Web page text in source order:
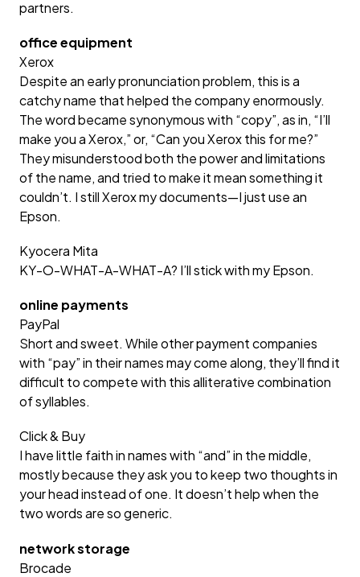
partners.
office equipment
Xerox
Despite an early pronunciation problem, this is a
catchy name that helped the company enormously.
The word became synonymous with “copy”, as in, “I’ll
make you a Xerox,” or, “Can you Xerox this for me?”
They misunderstood both the power and limitations
of the name, and tried to make it mean something it
couldn’t. I still Xerox my documents—I just use an
Epson.
Kyocera Mita
KY-O-WHAT-A-WHAT-A? I’ll stick with my Epson.
online payments
PayPal
Short and sweet. While other payment companies
with “pay” in their names may come along, they’ll find it
difficult to compete with this alliterative combination
of syllables.
Click & Buy
I have little faith in names with “and” in the middle,
mostly because they ask you to keep two thoughts in
your head instead of one. It doesn’t help when the
two words are so generic.
network storage
Brocade